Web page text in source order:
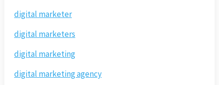
digital marketer
digital marketers
digital marketing
digital marketing agency